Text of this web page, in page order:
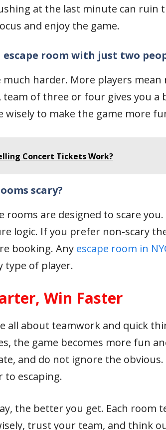
at the last minute can ruin
and enjoy the game.
escape room with just two
much harder. More players
team of three or four gives you a
wisely to make the game more
Concert Tickets Work?
scary?
rooms are designed to scare
logic. If you prefer non-scary
booking. Any escape room in
type of player.
Win Faster
all about teamwork and quick
the game becomes more fun
and do not ignore the obvious.
to escaping.
the better you get. Each room
trust your team, and think